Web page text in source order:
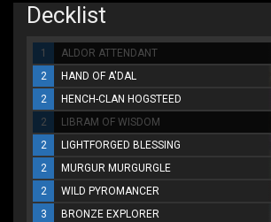
Decklist
1 ALDOR ATTENDANT
2
HAND OF A'DAL
2
HENCH-CLAN HOGSTEED
2
LIBRAM OF WISDOM
2
LIGHTFORGED BLESSING
2
MURGUR MURGURGLE
2
WILD PYROMANCER
3
BRONZE EXPLORER